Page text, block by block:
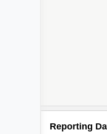
Reporting